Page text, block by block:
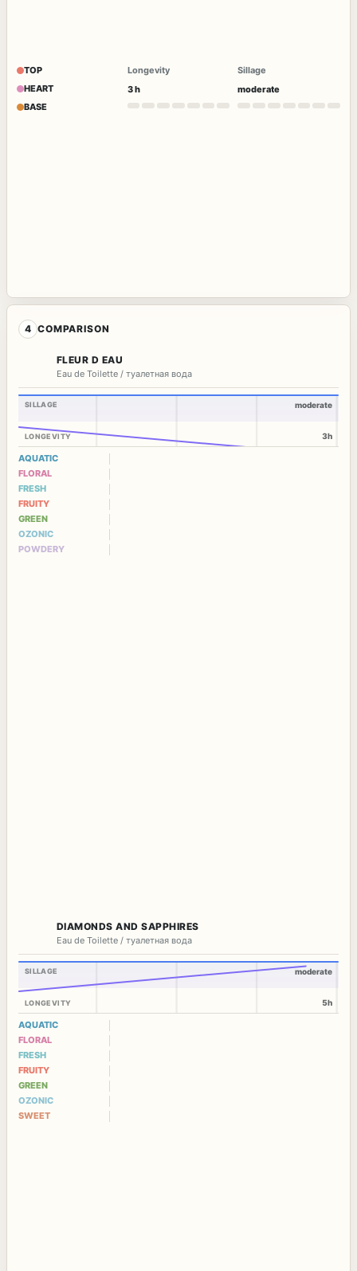
TOP
HEART
BASE
Longevity
3 h
Sillage
moderate
4 COMPARISON
FLEUR D EAU
Eau de Toilette / туалетная вода
SILLAGE
LONGEVITY
moderate
3h
AQUATIC
FLORAL
FRESH
FRUITY
GREEN
OZONIC
POWDERY
DIAMONDS AND SAPPHIRES
Eau de Toilette / туалетная вода
SILLAGE
LONGEVITY
moderate
5h
AQUATIC
FLORAL
FRESH
FRUITY
GREEN
OZONIC
SWEET